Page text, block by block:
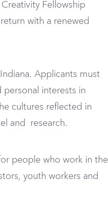
Fellowship
with a renewed
Applicants must
personal interests in
cultures reflected in
and research.
people who work in the
youth workers and